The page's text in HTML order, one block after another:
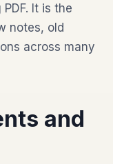
It is the
notes, old
across many
and